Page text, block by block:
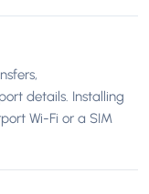
details. Installing
Wi-Fi or a SIM